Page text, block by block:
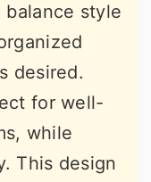
style
desired.
for well-
while
This design